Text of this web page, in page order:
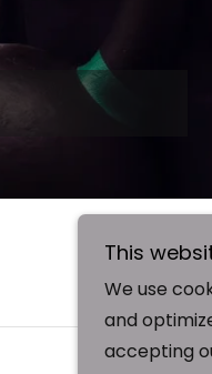
This
We use
and
accepting